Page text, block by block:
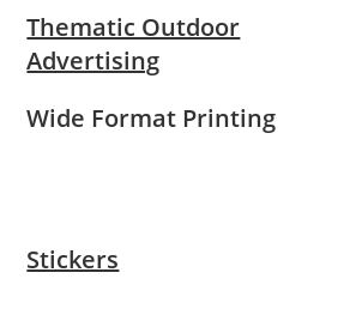
Thematic Outdoor
Advertising
Wide Format Printing
Stickers